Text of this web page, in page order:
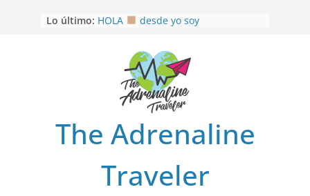
Lo último: HOLA
desde yo soy
EL SENDERO DEL CACAO: Excelente
opción
HOSPEDAJE AL NATURALSHH !!
OTRA PERSPECTIVA de RÍO EL
MULITO!
The Adrenaline
Traveler